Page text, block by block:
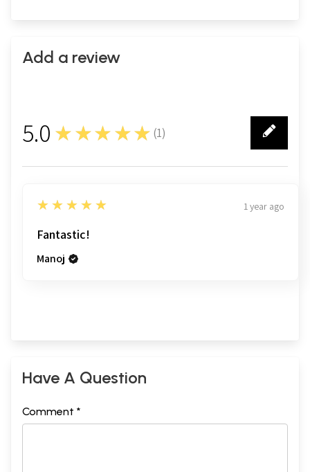
Add a review
5.0 ★★★★★ (1)
1
5
★★★★★ 1 year ago
Fantastic!
Manoj
Have A Question
Comment *